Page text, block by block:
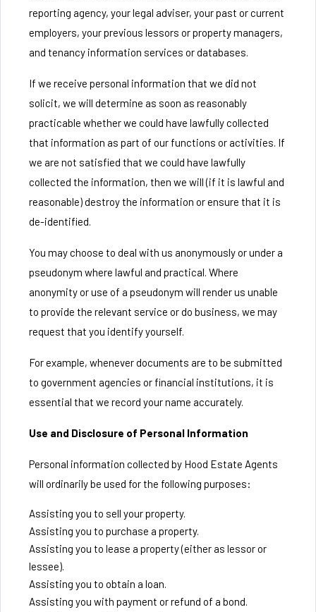
reporting agency, your legal adviser, your past or current
employers, your previous lessors or property managers,
and tenancy information services or databases.
If we receive personal information that we did not
solicit, we will determine as soon as reasonably
practicable whether we could have lawfully collected
that information as part of our functions or activities. If
we are not satisfied that we could have lawfully
collected the information, then we will (if it is lawful and
reasonable) destroy the information or ensure that it is
de-identified.
You may choose to deal with us anonymously or under a
pseudonym where lawful and practical. Where
anonymity or use of a pseudonym will render us unable
to provide the relevant service or do business, we may
request that you identify yourself.
For example, whenever documents are to be submitted
to government agencies or financial institutions, it is
essential that we record your name accurately.
Use and Disclosure of Personal Information
Personal information collected by Hood Estate Agents
will ordinarily be used for the following purposes:
Assisting you to sell your property.
Assisting you to purchase a property.
Assisting you to lease a property (either as lessor or
lessee).
Assisting you to obtain a loan.
Assisting you with payment or refund of a bond.